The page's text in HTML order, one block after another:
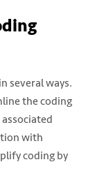
several ways.
the coding
with
coding by